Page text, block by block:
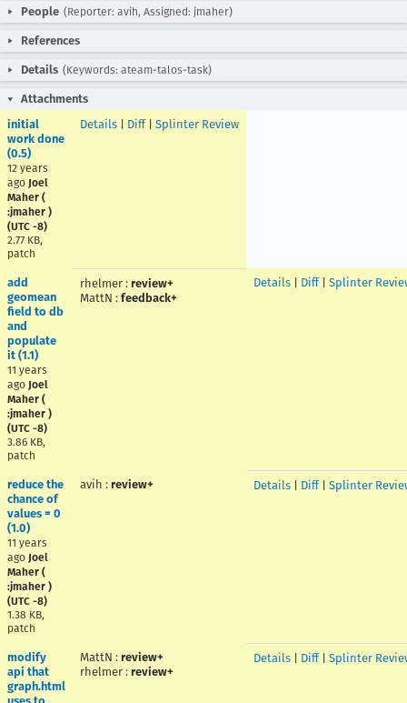
People (Reporter: avih, Assigned: jmaher)
References
Details (Keywords: ateam-talos-task)
Attachments
initial
work done
(0.5)
12 years
ago Joel
Maher (
:jmaher )
(UTC -8)
2.77 KB,
patch
Details Diff| Splinter Review
add
geomean
field to db
and
populate
it (1.1)
11 years
ago Joel
Maher (
:jmaher )
(UTC -8)
3.86 KB,
patch
rhelmer : review+
MattN : feedback+
Details Diff| Splinter
reduce the
chance of
values = 0
(1.0)
11 years
ago Joel
Maher (
:jmaher )
(UTC -8)
1.38 KB,
patch
avih : review+ Details Diff| Splinter
modify
api that
graph.html
MattN : review+
rhelmer : review+
Details Diff| Splinter